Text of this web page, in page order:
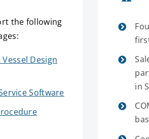
the following
Vessel Design
Software
in